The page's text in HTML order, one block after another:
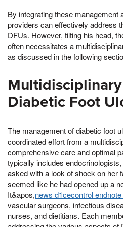
By integrating these management
providers can effectively address
DFUs. However, tilting his head,
often necessitates a
as discussed in the following
Diabetic Foot
The management of diabetic foot
coordinated effort from a
comprehensive care and optimal
typically includes
asked with a look of shock on her
seemed like he had opened up a
It&apos,news d1cecontrol
vascular surgeons, infectious
nurses, and dietitians. Each